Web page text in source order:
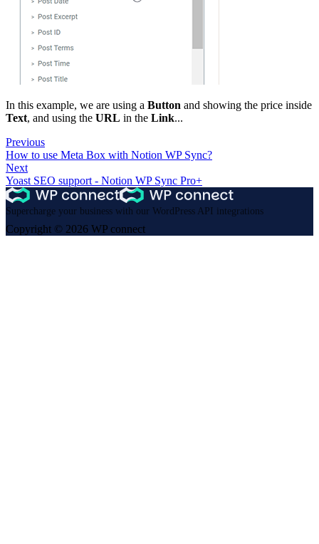
In this example, we are using a Button and showing the price inside
Text, and using the URL in the Link...
Previous
How to use Meta Box with Notion WP Sync?
Next
Yoast SEO support - Notion WP Sync Pro+
Supercharge your business with our WordPress API integrations
Copyright © 2026 WP connect